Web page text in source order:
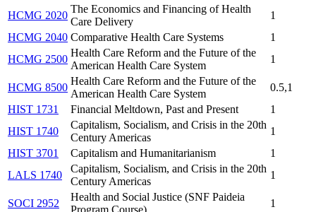
HCMG 2020
The Economics and Financing of Health
Care Delivery
1
HCMG 2040 Comparative Health Care Systems
1
HCMG 2500
Health Care Reform and the Future of the
American Health Care System
1
HCMG 8500
Health Care Reform and the Future of the
American Health Care System
0.5,1
HIST 1731
Financial Meltdown, Past and Present
1
HIST 1740
Capitalism, Socialism, and Crisis in the 20th
Century Americas
1
HIST 3701
Capitalism and Humanitarianism
1
LALS 1740
Capitalism, Socialism, and Crisis in the 20th
Century Americas
1
SOCI 2952
Health and Social Justice (SNF Paideia
Program Course)
1